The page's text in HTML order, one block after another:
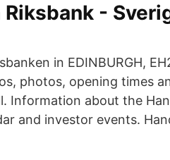
Riksbank -
in EDINBURGH,
photos, opening times
Information about the
and investor events.